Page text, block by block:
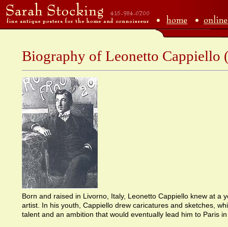
Biography of Leonetto Cappiello
Born and raised in Livorno, Italy, Leonetto Cappiello knew at a
artist. In his youth, Cappiello drew caricatures and sketches,
talent and an ambition that would eventually lead him to Paris